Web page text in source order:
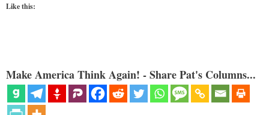
Like this:
Make America Think Again! - Share Pat's Columns...